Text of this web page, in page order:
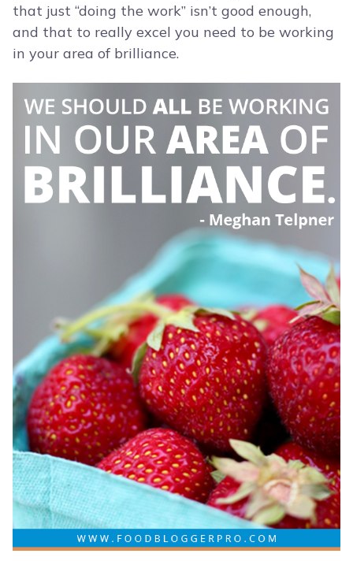
that just “doing the work” isn’t good enough,
and that to really excel you need to be working
in your area of brilliance.